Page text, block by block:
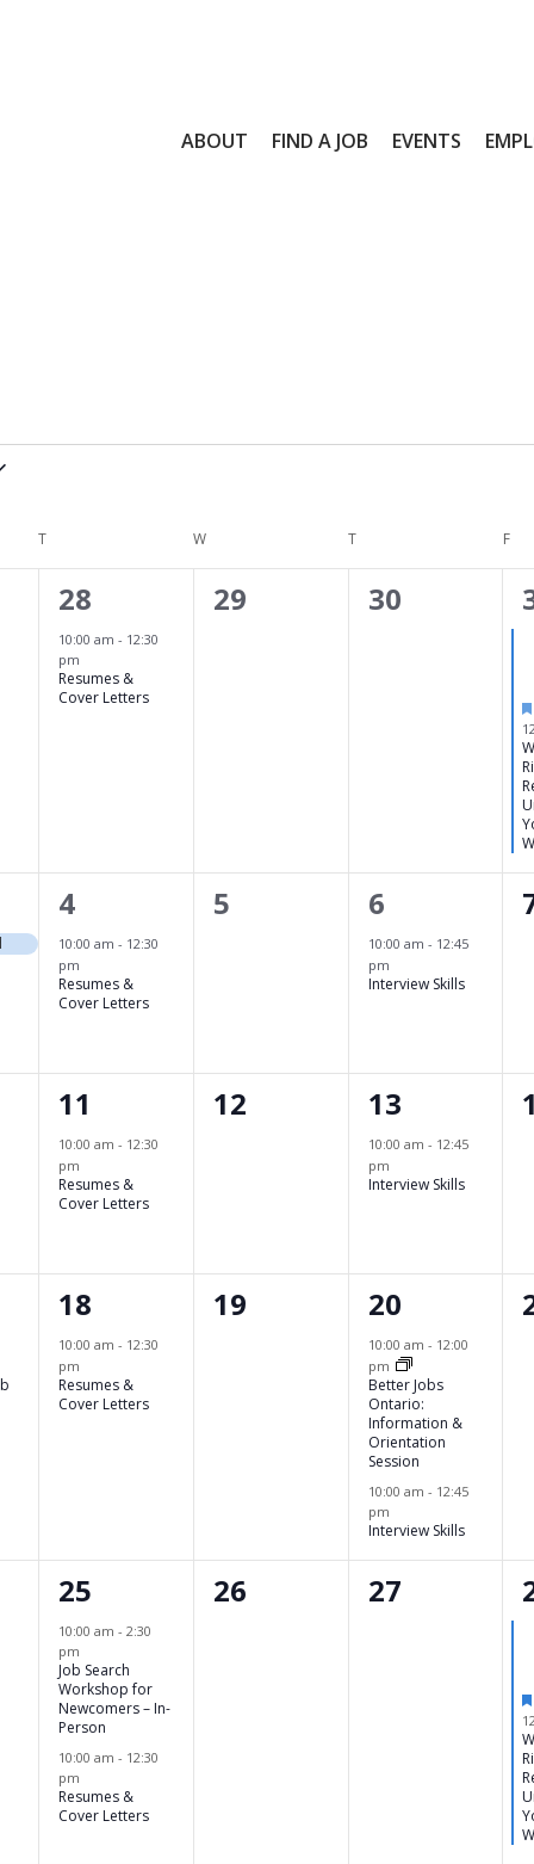
ABOUT FIND A JOB EVENTS
T W T F
1
event,
28
10:00 am - 12:30
pm
Resumes &
Cover Letters
0
29
0
30
1
event,
4
10:00 am - 12:30
pm
Resumes &
Cover Letters
0
5
1
event,
6
10:00 am - 12:45
pm
Interview Skills
1
event,
11
10:00 am - 12:30
pm
Resumes &
Cover Letters
0
12
1
event,
13
10:00 am - 12:45
pm
Interview Skills
0
1
event,
18
10:00 am - 12:30
pm
Resumes &
Cover Letters
0
19
2
events,
20
10:00 am - 12:00
pm
Better Jobs
Ontario:
Information &
Orientation
Session
10:00 am - 12:45
pm
Interview Skills
2
events,
25
10:00 am - 2:30
pm
Job Search
Workshop for
Newcomers – In-
Person
10:00 am - 12:30
pm
Resumes &
Cover Letters
0
26
0
27